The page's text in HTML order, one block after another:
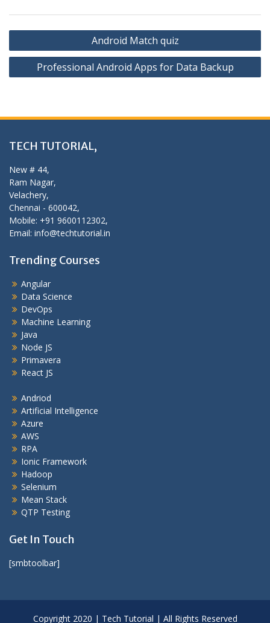
Post
navigation
Android Match quiz
Professional Android Apps for Data Backup
TECH TUTORIAL,
New # 44,
Ram Nagar,
Velachery,
Chennai - 600042,
Mobile: +91 9600112302,
Email: info@techtutorial.in
Trending Courses
Angular
Data Science
DevOps
Machine Learning
Java
Node JS
Primavera
React JS
Andriod
Artificial Intelligence
Azure
AWS
RPA
Ionic Framework
Hadoop
Selenium
Mean Stack
QTP Testing
Get In Touch
[smbtoolbar]
Copyright 2020 | Tech Tutorial | All Rights Reserved